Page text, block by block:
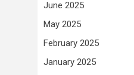
June 2025
May 2025
February 2025
January 2025